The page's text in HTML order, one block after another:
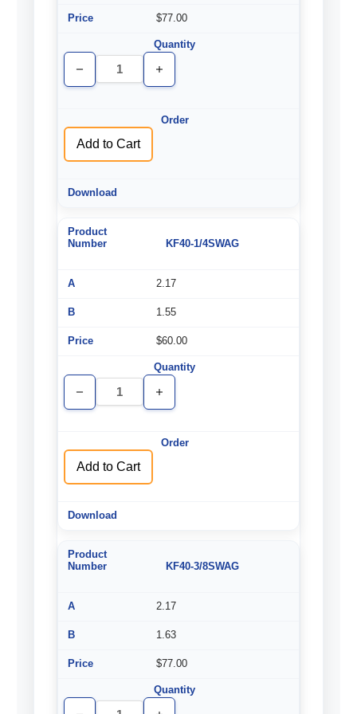
$77.00
Decrease
Quantity
Increase
Quantity
Add to Cart
KF40-1/4SWAG
2.17
1.55
$60.00
Decrease
Quantity
Increase
Quantity
Add to Cart
KF40-3/8SWAG
2.17
1.63
$77.00